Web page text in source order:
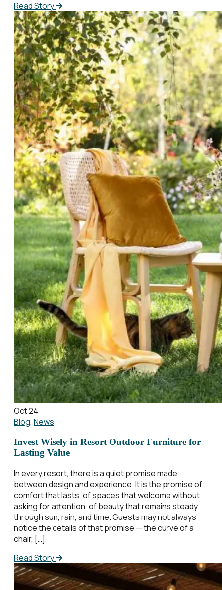
Read Story
Oct 24
Blog, News
Invest Wisely in Resort Outdoor Furniture for
Lasting Value
In every resort, there is a quiet promise made
between design and experience. It is the promise of
comfort that lasts, of spaces that welcome without
asking for attention, of beauty that remains steady
through sun, rain, and time. Guests may not always
notice the details of that promise — the curve of a
chair, […]
Read Story